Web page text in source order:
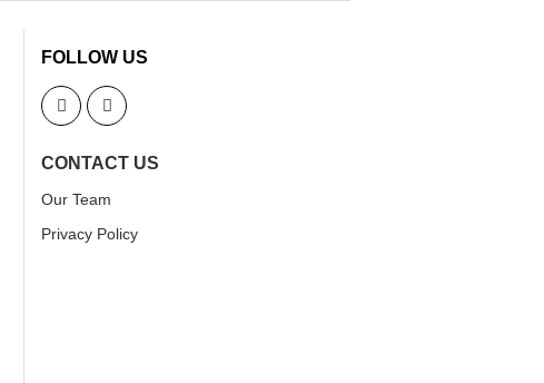
FOLLOW US
CONTACT US
Our Team
Privacy Policy